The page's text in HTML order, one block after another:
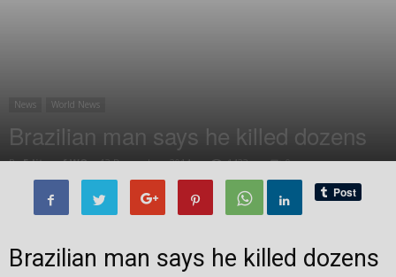
News World News
Brazilian man says he killed dozens
ByEditor of WQ - 13 December, 2014 1423 0
Brazilian man says he killed dozens